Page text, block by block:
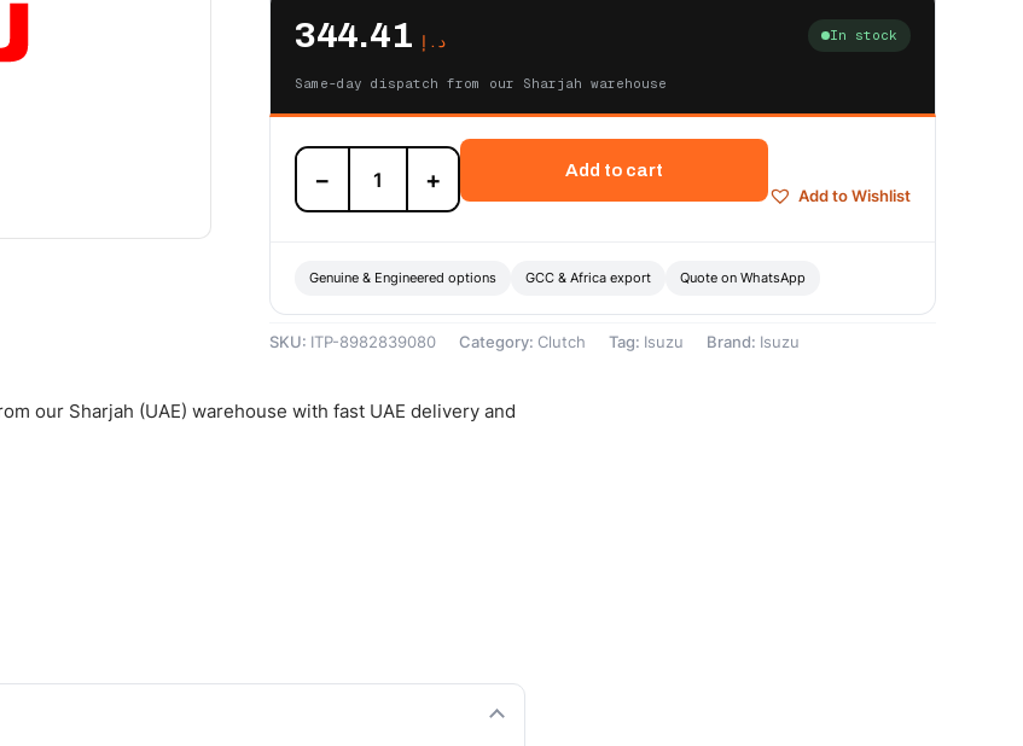
د.إ In stock
Same-day dispatch from our Sharjah warehouse
Isuzu
Clutch
Assembly
quantity
− +
Add to cart
Add to Wishlist
Genuine & Engineered options GCC & Africa export Quote on WhatsApp
SKU: ITP-8982839080 Category: Clutch Tag: Isuzu Brand: Isuzu
our Sharjah (UAE) warehouse with fast UAE delivery and